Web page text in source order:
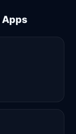
Apps